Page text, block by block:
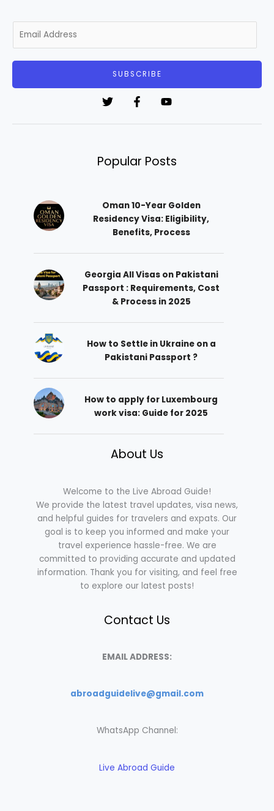
m
SUBSCRIBE
Popular Posts
Oman 10-Year Golden
Residency Visa: Eligibility,
Benefits, Process
Georgia All Visas on Pakistani
Passport : Requirements, Cost
& Process in 2025
How to Settle in Ukraine on a
Pakistani Passport ?
How to apply for Luxembourg
work visa: Guide for 2025
About Us
Welcome to the Live Abroad Guide!
We provide the latest travel updates, visa news,
and helpful guides for travelers and expats. Our
goal is to keep you informed and make your
travel experience hassle-free. We are
committed to providing accurate and updated
information. Thank you for visiting, and feel free
to explore our latest posts!
Contact Us
EMAIL ADDRESS:
abroadguidelive@gmail.com
WhatsApp Channel:
Live Abroad Guide